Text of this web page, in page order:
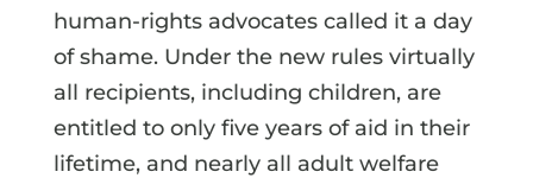
human-rights advocates called it a day
of shame. Under the new rules virtually
all recipients, including children, are
entitled to only five years of aid in their
lifetime, and nearly all adult welfare